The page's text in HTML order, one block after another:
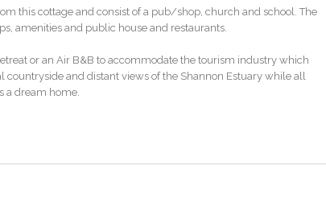
this cottage and consist of a pub/shop, church and school. The
amenities and public house and restaurants.
or an Air B&B to accommodate the tourism industry which
countryside and distant views of the Shannon Estuary while all
a dream home.